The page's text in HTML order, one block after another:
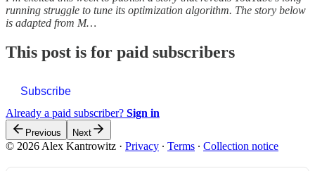
running struggle to tune its optimization algorithm. The story below
is adapted from M…
This post is for paid subscribers
Subscribe
Already a paid subscriber? Sign in
Previous Next
© 2026 Alex Kantrowitz · Privacy ∙ Terms ∙ Collection notice